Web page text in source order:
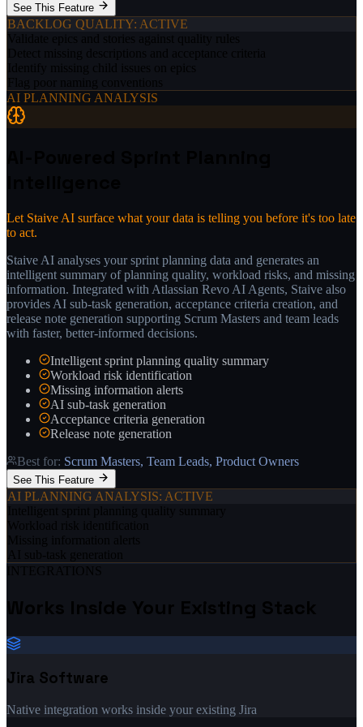
See This Feature
BACKLOG QUALITY: ACTIVE
AI PLANNING ANALYSIS
Let Staive AI surface what your data is telling you before it's too late
to act.
Staive AI analyses your sprint planning data and generates an
intelligent summary of planning quality, workload risks, and missing
information. Integrated with Atlassian Revo AI Agents, Staive also
provides AI sub-task generation, acceptance criteria creation, and
release note generation supporting Scrum Masters and team leads
with faster, better-informed decisions.
Intelligent sprint planning quality summary
Workload risk identification
Missing information alerts
AI sub-task generation
Acceptance criteria generation
Release note generation
Best for: Scrum Masters, Team Leads, Product Owners
See This Feature
AI PLANNING ANALYSIS: ACTIVE
Jira Software
Native integration works inside your existing Jira